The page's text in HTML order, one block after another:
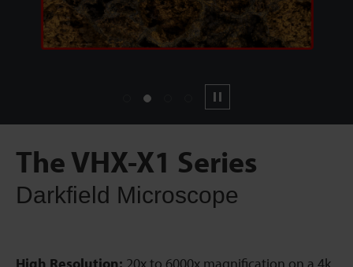
The VHX-X1 Series
Darkfield Microscope
2